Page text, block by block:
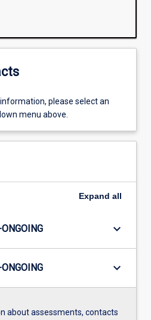
please select an
menu above.
Expand all
keyboard_arrow_down
keyboard_arrow_down
about assessments, contacts